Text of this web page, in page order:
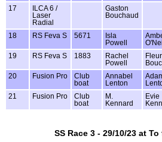
17
ILCA 6 /
Laser
Radial
Gaston
Bouchaud
18 RS Feva S 5671
Isla
Powell
19 RS Feva S 1883
Rachel
Powell
Fleur
20 Fusion Pro
Club
boat
Annabel
Lenton
21 Fusion Pro
Club
boat
M.
Kennard
Evie
SS Race 3 - 29/10/23 at